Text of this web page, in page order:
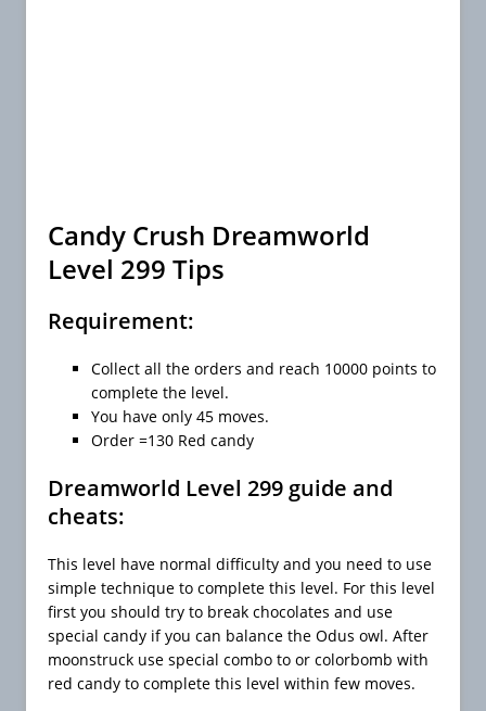
Candy Crush Dreamworld
Level 299 Tips
Requirement:
Collect all the orders and reach 10000 points to
complete the level.
You have only 45 moves.
Order =130 Red candy
Dreamworld Level 299 guide and
cheats:
This level have normal difficulty and you need to use
simple technique to complete this level. For this level
first you should try to break chocolates and use
special candy if you can balance the Odus owl. After
moonstruck use special combo to or colorbomb with
red candy to complete this level within few moves.